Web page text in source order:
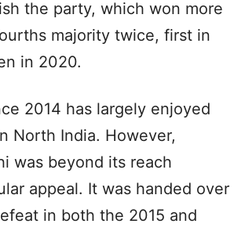
the party, which won more
majority twice, first in
in 2020.
2014 has largely enjoyed
North India. However,
was beyond its reach
appeal. It was handed over
in both the 2015 and